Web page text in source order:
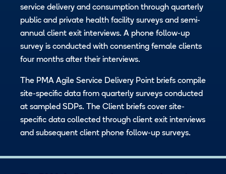
service delivery and consumption through quarterly
public and private health facility surveys and semi-
annual client exit interviews. A phone follow-up
survey is conducted with consenting female clients
four months after their interviews.
The PMA Agile Service Delivery Point briefs compile
site-specific data from quarterly surveys conducted
at sampled SDPs. The Client briefs cover site-
specific data collected through client exit interviews
and subsequent client phone follow-up surveys.